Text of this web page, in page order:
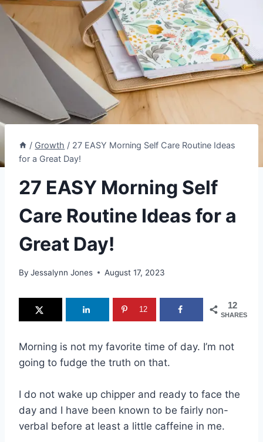
/ Growth / 27 EASY Morning Self Care Routine Ideas
for a Great Day!
27 EASY Morning Self
Care Routine Ideas for a
Great Day!
By Jessalynn Jones August 17, 2023
12
SHARES
12
Morning is not my favorite time of day. I’m not
going to fudge the truth on that.
I do not wake up chipper and ready to face the
day and I have been known to be fairly non-
verbal before at least a little caffeine in me.